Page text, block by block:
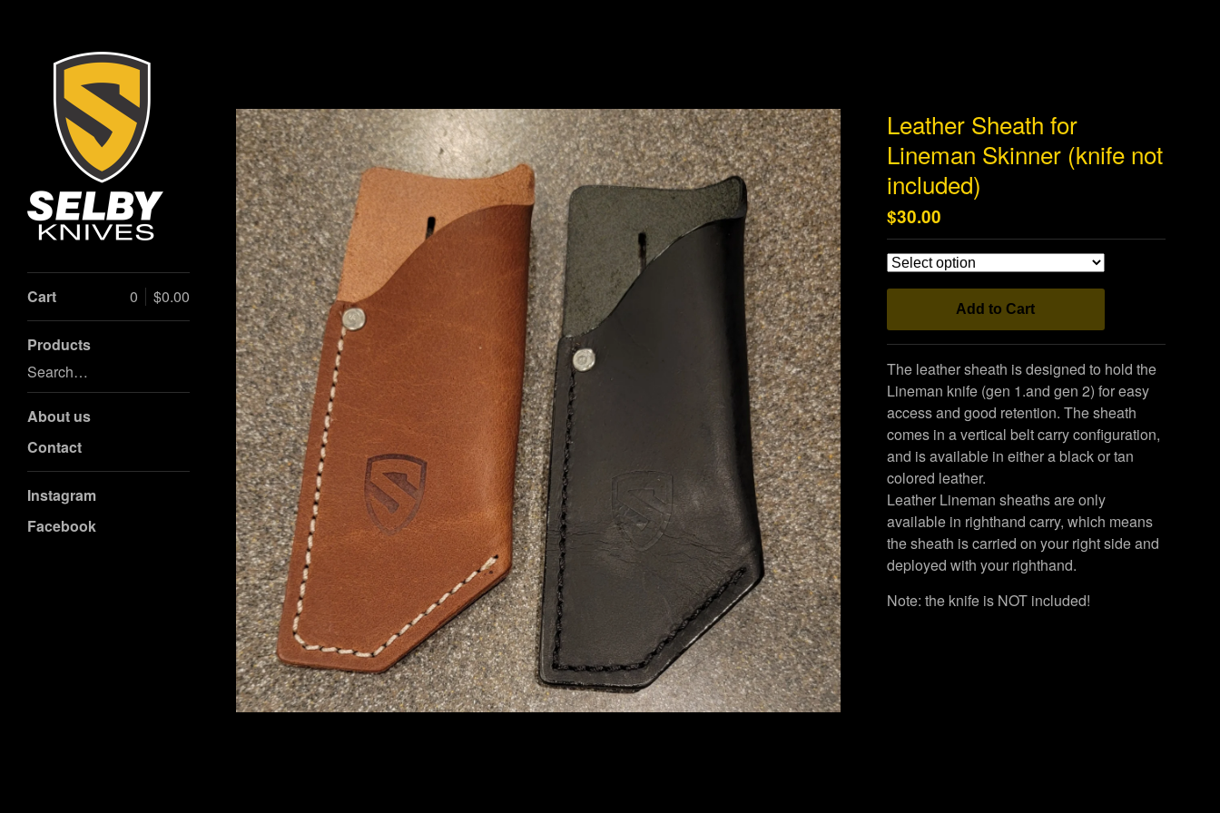
Cart $0.00
0
Products
Search…
About us
Contact
Instagram
Facebook
Leather Sheath for
Lineman Skinner (knife not
included)
$30.00
Add to Cart
The leather sheath is designed to hold the
Lineman knife (gen 1.and gen 2) for easy
access and good retention. The sheath
comes in a vertical belt carry configuration,
and is available in either a black or tan
colored leather.
Leather Lineman sheaths are only
available in righthand carry, which means
the sheath is carried on your right side and
deployed with your righthand.
Note: the knife is NOT included!